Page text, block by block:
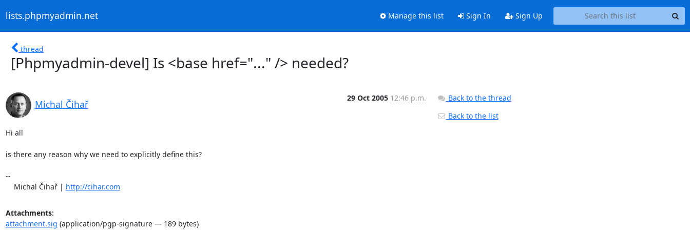
lists.phpmyadmin.net Manage this list Sign In Sign Up
thread
[Phpmyadmin-devel] Is <base href="..." /> needed?
Michal Čihař
29 Oct 2005 12:46 p.m.
Hi all
is there any reason why we need to explicitly define this?
--
    Michal Čihař |
http://cihar.com
Attachments:
attachment.sig (application/pgp-signature — 189 bytes)
Back to the thread
Back to the list